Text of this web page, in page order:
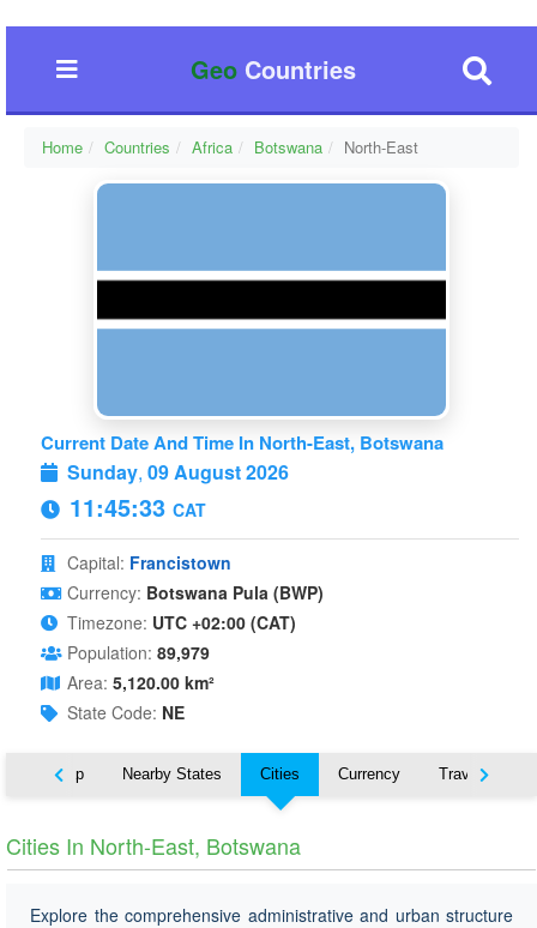
GeoCountries
Home Countries Africa Botswana North-East
Current Date And Time In North-East, Botswana
Sunday, 09 August 2026
11:45:33 CAT
Capital: Francistown
Currency: Botswana Pula (BWP)
Timezone: UTC +02:00 (CAT)
Population: 89,979
Area: 5,120.00 km²
State Code: NE
Map Nearby States Cities Currency Travel
Cities In North-East, Botswana
Explore the comprehensive administrative and urban structure